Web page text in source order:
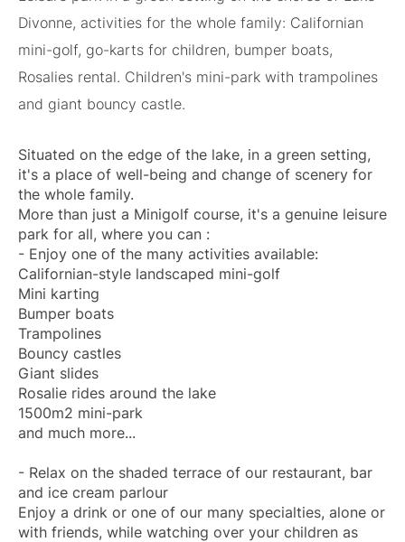
Divonne, activities for the whole family: Californian
mini-golf, go-karts for children, bumper boats,
Rosalies rental. Children's mini-park with trampolines
and giant bouncy castle.
Situated on the edge of the lake, in a green setting,
it's a place of well-being and change of scenery for
the whole family.
More than just a Minigolf course, it's a genuine leisure
park for all, where you can :
- Enjoy one of the many activities available:
Californian-style landscaped mini-golf
Mini karting
Bumper boats
Trampolines
Bouncy castles
Giant slides
Rosalie rides around the lake
1500m2 mini-park
and much more...
- Relax on the shaded terrace of our restaurant, bar
and ice cream parlour
Enjoy a drink or one of our many specialties, alone or
with friends, while watching over your children as